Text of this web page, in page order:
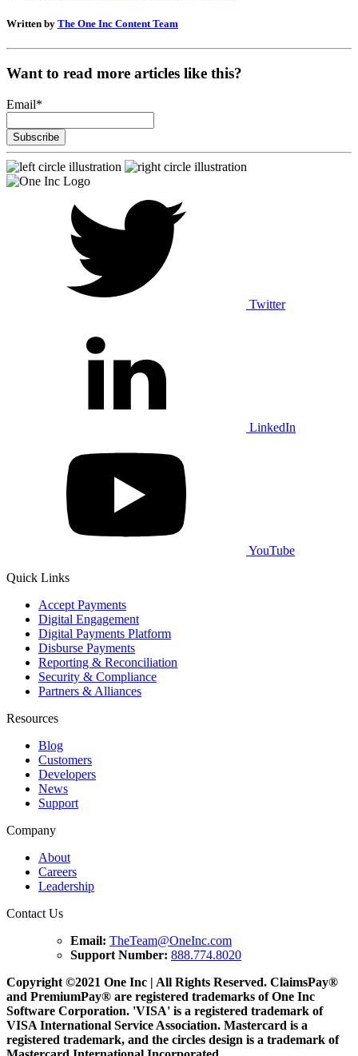
Written by The One Inc Content Team
Want to read more articles like this?
Email*
Twitter
LinkedIn
YouTube
Quick Links
Accept Payments
Digital Engagement
Digital Payments Platform
Disburse Payments
Reporting & Reconciliation
Security & Compliance
Partners & Alliances
Resources
Blog
Customers
Developers
News
Support
Company
About
Careers
Leadership
Contact Us
Email: TheTeam@OneInc.com
Support Number: 888.774.8020
Copyright ©2021 One Inc | All Rights Reserved. ClaimsPay®
and PremiumPay® are registered trademarks of One Inc
Software Corporation. 'VISA' is a registered trademark of
VISA International Service Association. Mastercard is a
registered trademark, and the circles design is a trademark of